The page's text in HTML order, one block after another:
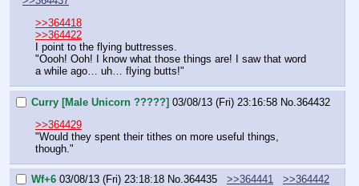
>>364418
>>364422
I point to the flying buttresses.
"Oooh! Ooh! I know what those things are! I saw that word
a while ago… uh… flying butts!"
Curry [Male Unicorn ?????] 03/08/13 (Fri) 23:16:58 No. 364432
>>364429
"Would they spent their tithes on more useful things,
though."
Wf+6 03/08/13 (Fri) 23:18:18 No.364435 >>364441
>>364442